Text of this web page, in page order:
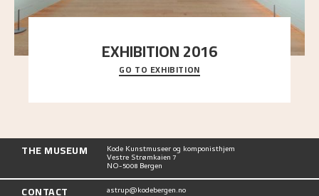
EXHIBITION 2016
Delve into the complete overview of Astrup’s
exhibitions, from his first painting in a group ex
GO TO EXHIBITION
THE MUSEUM Kode Kunstmuseer og komponisthjem
Vestre Strømkaien 7
NO-5008 Bergen
CONTACT astrup@kodebergen.no